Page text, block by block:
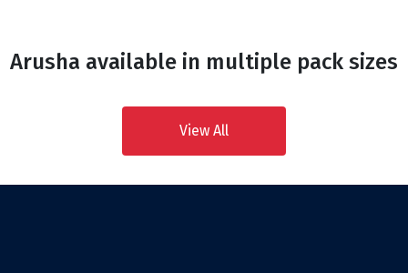
Arusha available in multiple pack sizes
View All